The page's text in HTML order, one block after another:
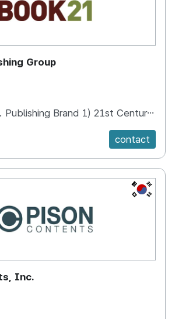
Group
1) 21st Century Books Business, Self help, Parenting Books, Literature, Travel, Art etc. 2) arte Domestic, Foreign literature 3) Eulpaso, Owlbook Children’s Books 2. PODCAST 1) SEOGAMYUNGGANG Lectures that can be heard without going to SNU 2) CLASSIC CLOUD 3) BOOK, WHAT IS THIS 3. BOOK CONCERT 4. CHARACTER 1) GRAEGORAE The motif of Praise makes the whale dance
contact
KR
Inc.